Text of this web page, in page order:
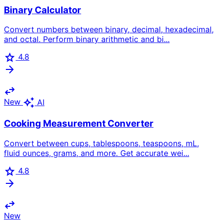
Binary Calculator
Convert numbers between binary, decimal, hexadecimal,
and octal. Perform binary arithmetic and bi...
star 4.8
arrow_forward
swap_horiz
New auto_awesome AI
Cooking Measurement Converter
Convert between cups, tablespoons, teaspoons, mL,
fluid ounces, grams, and more. Get accurate wei...
star 4.8
arrow_forward
swap_horiz
New